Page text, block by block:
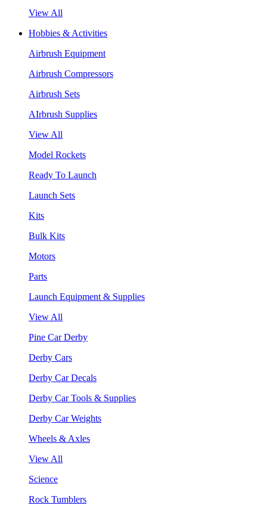
View All
Hobbies & Activities
Airbrush Equipment
Airbrush Compressors
Airbrush Sets
AIrbrush Supplies
View All
Model Rockets
Ready To Launch
Launch Sets
Kits
Bulk Kits
Motors
Parts
Launch Equipment & Supplies
View All
Pine Car Derby
Derby Cars
Derby Car Decals
Derby Car Tools & Supplies
Derby Car Weights
Wheels & Axles
View All
Science
Rock Tumblers